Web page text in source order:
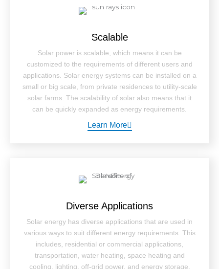
Scalable
Solar power is scalable, which means it can be
customized to the requirements of different users and
applications. Solar energy systems can be installed on a
small or big scale, from private residences to utility-scale
solar farms. The scalability of solar also means that it
can be quickly expanded as energy requirements.
Learn More
Diverse Applications
Solar energy has diverse applications that are used in
various ways to suit different energy requirements. This
includes, residential or commercial applications,
transportation, water heating, space heating and
cooling, lighting, off-grid power, and energy storage.